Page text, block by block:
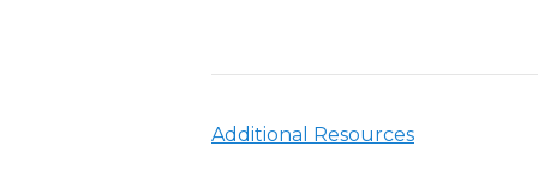
Additional Resources